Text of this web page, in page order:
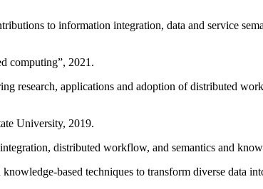
to information integration, data and service
computing”, 2021.
research, applications and adoption of distributed
University, 2019.
distributed workflow, and semantics and
based techniques to transform diverse data